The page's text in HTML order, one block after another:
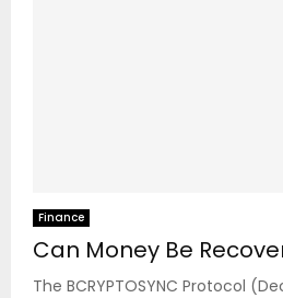
Finance
Can Money Be
The BCRYPTOSYNC Protocol